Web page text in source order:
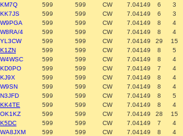
KM7Q
599 599 CW 7.04149 6
3
KK7JS
599 599 CW 7.04149 6
3
W9PGA
599 599 CW 7.04149 8
4
W8RA/4
599 599 CW 7.04149 8
4
YL3CW
599 599 CW 7.04149 29
15
K1ZN
599 599 CW 7.04149 8
5
W4WSC
599 599 CW 7.04149 8
4
KD0PO
599 599 CW 7.04149 7
4
KJ9X
599 599 CW 7.04149 8
4
W9SN
599 599 CW 7.04149 8
4
N3JFD
599 599 CW 7.04149 8
5
KK4TE
599 599 CW 7.04149 8
4
OK1KZ
599 599 CW 7.04149 28
15
K5DC
599 599 CW 7.04149 7
4
WA8JXM
599 599 CW 7.04149 8
4